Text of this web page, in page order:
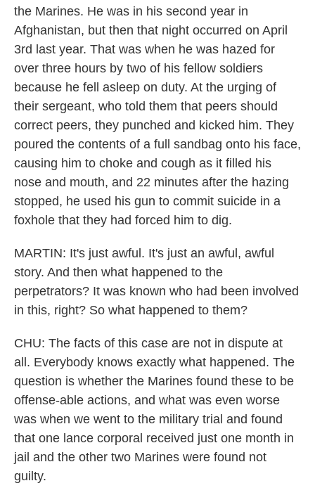
the Marines. He was in his second year in
Afghanistan, but then that night occurred on April
3rd last year. That was when he was hazed for
over three hours by two of his fellow soldiers
because he fell asleep on duty. At the urging of
their sergeant, who told them that peers should
correct peers, they punched and kicked him. They
poured the contents of a full sandbag onto his face,
causing him to choke and cough as it filled his
nose and mouth, and 22 minutes after the hazing
stopped, he used his gun to commit suicide in a
foxhole that they had forced him to dig.
MARTIN: It's just awful. It's just an awful, awful
story. And then what happened to the
perpetrators? It was known who had been involved
in this, right? So what happened to them?
CHU: The facts of this case are not in dispute at
all. Everybody knows exactly what happened. The
question is whether the Marines found these to be
offense-able actions, and what was even worse
was when we went to the military trial and found
that one lance corporal received just one month in
jail and the other two Marines were found not
guilty.